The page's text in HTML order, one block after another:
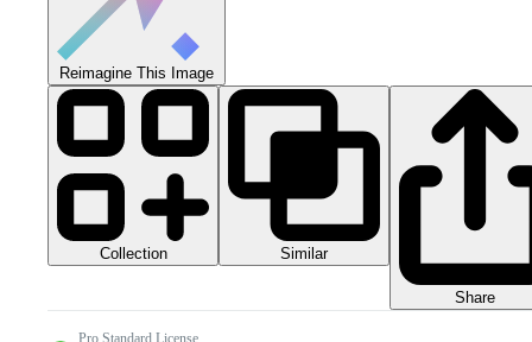
Reimagine This Image
Collection Similar
Share
Pro Standard License